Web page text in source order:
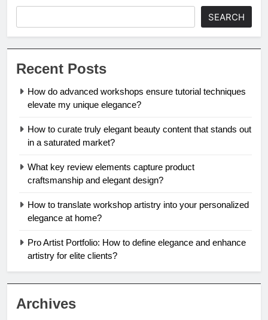
SEARCH
Recent Posts
How do advanced workshops ensure tutorial techniques
elevate my unique elegance?
How to curate truly elegant beauty content that stands out
in a saturated market?
What key review elements capture product
craftsmanship and elegant design?
How to translate workshop artistry into your personalized
elegance at home?
Pro Artist Portfolio: How to define elegance and enhance
artistry for elite clients?
Archives